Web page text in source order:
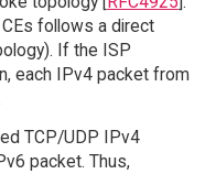
follows a direct
If the ISP
each IPv4 packet from
TCP/UDP IPv4
packet. Thus,